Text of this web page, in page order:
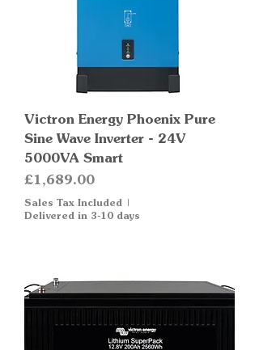
Victron Energy Phoenix Pure
Sine Wave Inverter - 24V
5000VA Smart
Price
£1,689.00
Sales Tax Included |
Delivered in 3-10 days